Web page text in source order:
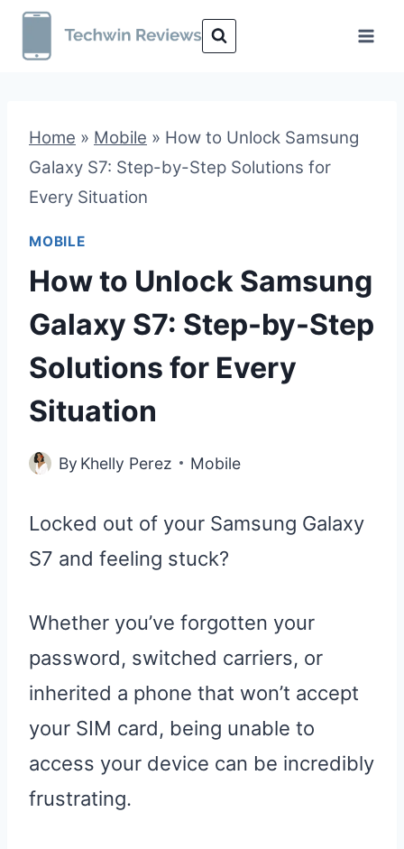
Skip
Home » Mobile » How to Unlock Samsung
Galaxy S7: Step-by-Step Solutions for
Every Situation
MOBILE
How to Unlock Samsung
Galaxy S7: Step-by-Step
Solutions for Every
Situation
By Khelly Perez Mobile
Locked out of your Samsung Galaxy
S7 and feeling stuck?
Whether you’ve forgotten your
password, switched carriers, or
inherited a phone that won’t accept
your SIM card, being unable to
access your device can be incredibly
frustrating.